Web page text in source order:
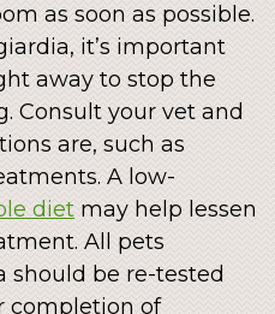
as soon as possible.
it’s important
away to stop the
Consult your vet and
are, such as
A low-
diet may help lessen
All pets
should be re-tested
completion of